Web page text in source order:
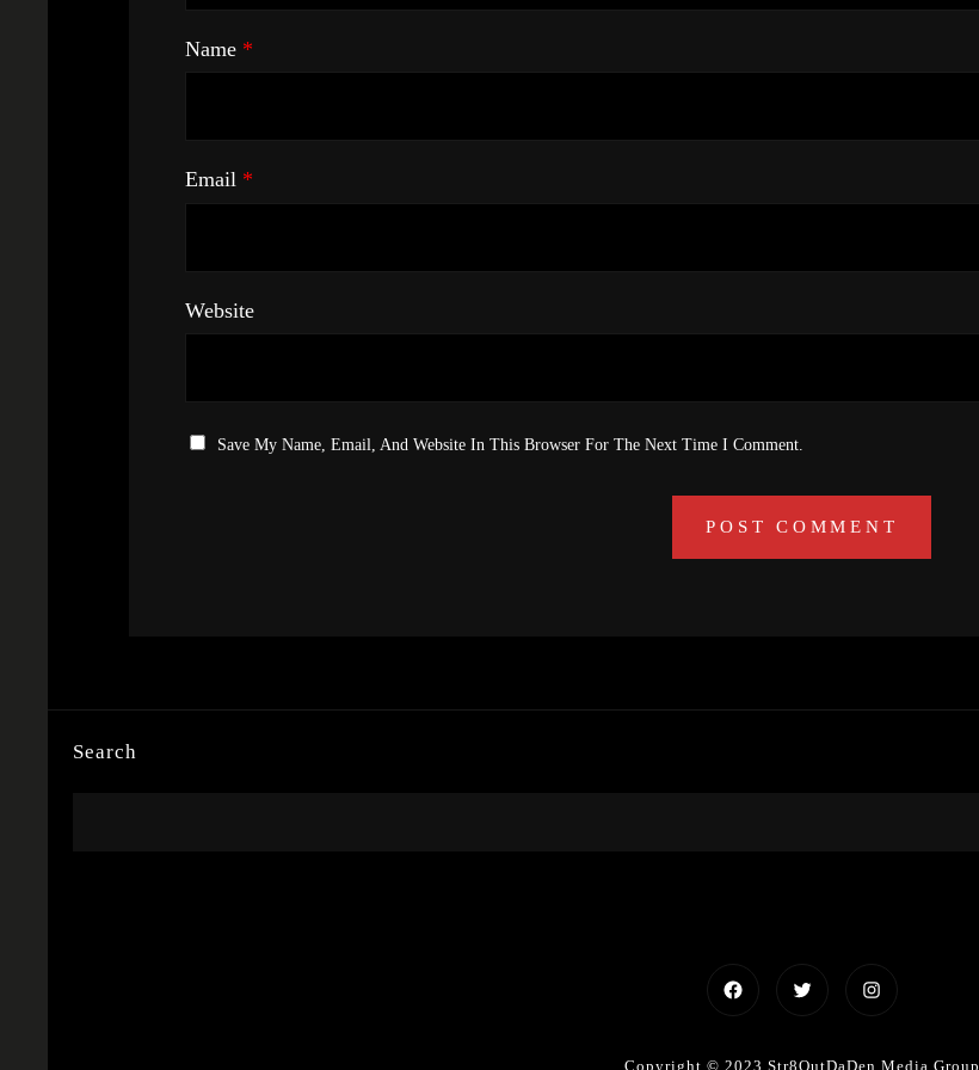
Name *
Email *
Website
Save My Name, Email, And Website In This Browser For The Next Time I Comment.
Search
FacebookTwitter Instagram
Copyright © 2023 Str8OutDaDen Media Group